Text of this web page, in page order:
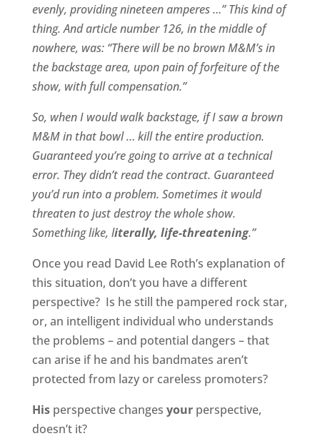
evenly, providing nineteen amperes …” This kind of
thing. And article number 126, in the middle of
nowhere, was: “There will be no brown M&M’s in
the backstage area, upon pain of forfeiture of the
show, with full compensation.”
So, when I would walk backstage, if I saw a brown
M&M in that bowl … kill the entire production.
Guaranteed you’re going to arrive at a technical
error. They didn’t read the contract. Guaranteed
you’d run into a problem. Sometimes it would
threaten to just destroy the whole show.
Something like, literally, life-threatening.”
Once you read David Lee Roth’s explanation of
this situation, don’t you have a different
perspective? Is he still the pampered rock star,
or, an intelligent individual who understands
the problems – and potential dangers – that
can arise if he and his bandmates aren’t
protected from lazy or careless promoters?
His perspective changes your perspective,
doesn’t it?